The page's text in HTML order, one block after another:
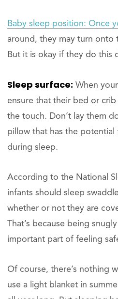
Baby sleep position: Once
around, they may turn onto
But it is okay if they do this
Sleep surface: When
ensure that their bed or
the touch. Don’t lay them
pillow that has the potential
during sleep.
According to the National
infants should sleep
whether or not they are
That’s because being
important part of feeling
Of course, there’s nothing
use a light blanket in